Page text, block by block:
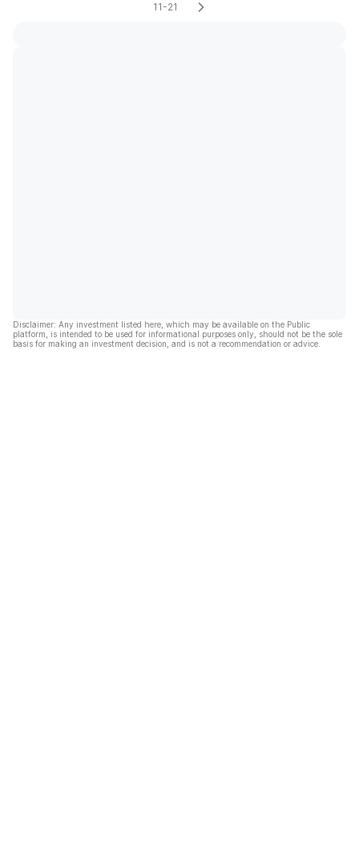
11-21
Disclaimer: Any investment listed here, which may be available on the Public
platform, is intended to be used for informational purposes only, should not be the sole
basis for making an investment decision, and is not a recommendation or advice.